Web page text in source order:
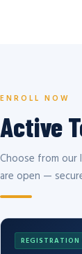
ENROLL NOW
Active
Choose from
are open —
REGISTRATION